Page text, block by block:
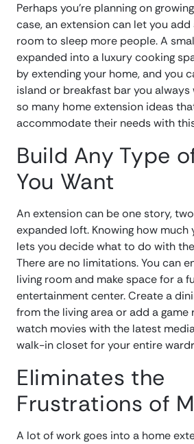
Perhaps you’re planning on
case, an extension can let you
room to sleep more people. A
expanded into a luxury cooking
by extending your home, and you
island or breakfast bar you always
so many home extension ideas
accommodate their needs with
Build Any Type
You Want
An extension can be one story,
expanded loft. Knowing how much
lets you decide what to do with
There are no limitations. You can
living room and make space for a
entertainment center. Create a
from the living area or add a game
watch movies with the latest
walk-in closet for your entire
Eliminates the
Frustrations of
A lot of work goes into a home